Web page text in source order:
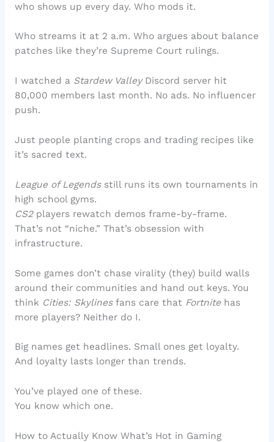
who shows up every day. Who mods it.
Who streams it at 2 a.m. Who argues about balance
patches like they’re Supreme Court rulings.
I watched a Stardew ValleyDiscord server hit
80,000 members last month. No ads. No influencer
push.
Just people planting crops and trading recipes like
it’s sacred text.
League of Legendsstill runs its own tournaments in
high school gyms.
CS2players rewatch demos frame-by-frame.
That’s not “niche.” That’s obsession with
infrastructure.
Some games don’t chase virality (they) build walls
around their communities and hand out keys. You
think Cities: Skylinesfans care that Fortnitehas
more players? Neither do I.
Big names get headlines. Small ones get loyalty.
And loyalty lasts longer than trends.
You’ve played one of these.
You know which one.
How to Actually Know What’s Hot in Gaming